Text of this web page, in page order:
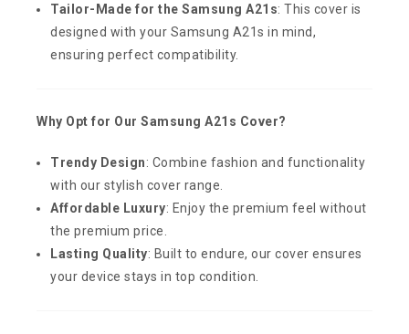
Tailor-Made for the Samsung A21s: This cover is
designed with your Samsung A21s in mind,
ensuring perfect compatibility.
Why Opt for Our Samsung A21s Cover?
Trendy Design: Combine fashion and functionality
with our stylish cover range.
Affordable Luxury: Enjoy the premium feel without
the premium price.
Lasting Quality: Built to endure, our cover ensures
your device stays in top condition.